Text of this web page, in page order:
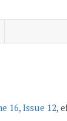
16, Issue 12,